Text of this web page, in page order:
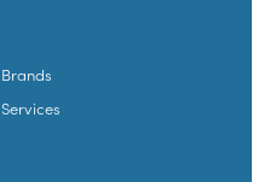
Brands
Services